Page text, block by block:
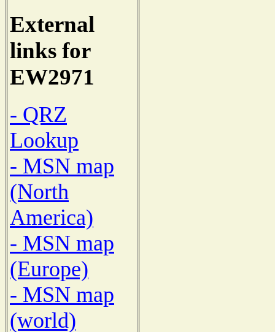
External
links for
EW2971
- QRZ
Lookup
- MSN map
(North
America)
- MSN map
(Europe)
- MSN map
(world)